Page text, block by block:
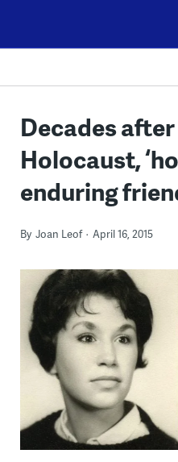
content
Decades
Holocaust,
enduring
By Joan Leof April 16, 2015